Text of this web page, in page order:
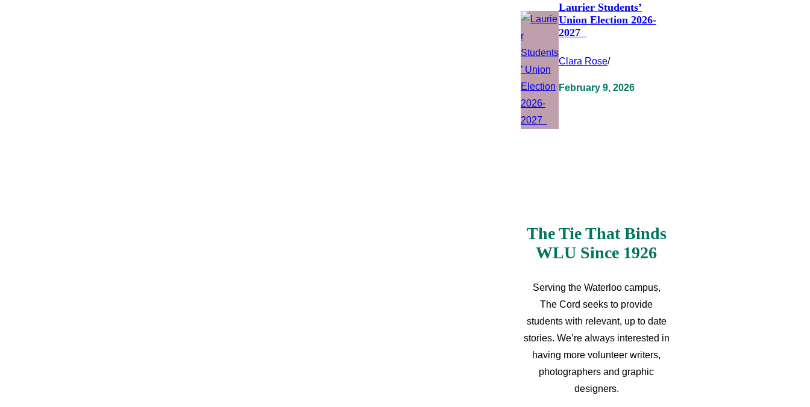
Laurier Students’
Union Election 2026-
2027
Clara Rose/
February 9, 2026
The Tie That Binds
WLU Since 1926
Serving the Waterloo campus,
The Cord seeks to provide
students with relevant, up to date
stories. We’re always interested in
having more volunteer writers,
photographers and graphic
designers.